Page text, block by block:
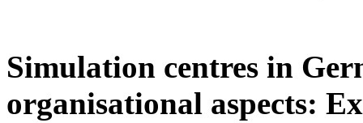
Simulation centres in
organisational aspects: